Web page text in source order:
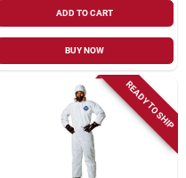
ADD TO CART
BUY NOW
READY TO SHIP